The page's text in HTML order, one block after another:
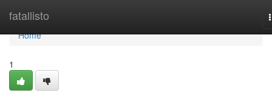
fatallisto
Home
Home
1